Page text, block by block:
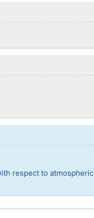
respect to atmospheric